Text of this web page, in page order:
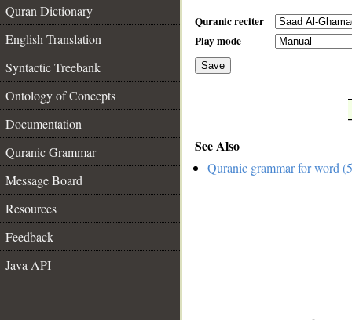
Quran Dictionary
English Translation
Syntactic Treebank
Ontology of Concepts
Documentation
Quranic Grammar
Message Board
Resources
Feedback
Java API
Quranic reciter
Play mode
Save
See Also
Quranic grammar for word